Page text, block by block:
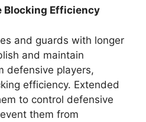
Blocking Efficiency
and guards with longer
and maintain
defensive players,
efficiency. Extended
to control defensive
them from